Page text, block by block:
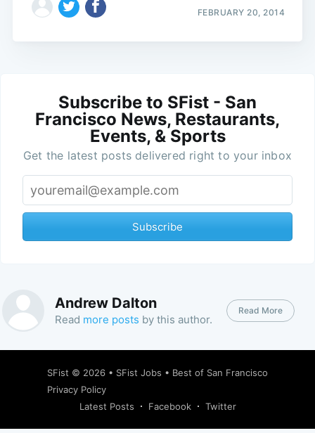
FEBRUARY 20, 2014
Subscribe to SFist - San
Francisco News, Restaurants,
Events, & Sports
Get the latest posts delivered right to your inbox
Subscribe
Andrew Dalton
Read more posts by this author.
Read More
SFist © 2026 • SFist Jobs • Best of San Francisco
Privacy Policy
Latest Posts
Facebook Twitter